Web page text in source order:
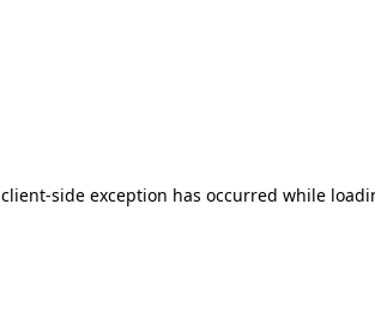
client-side exception has occurred while